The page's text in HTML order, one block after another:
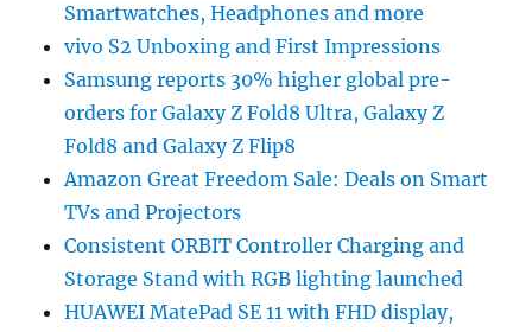
Smartwatches, Headphones and more
vivo S2 Unboxing and First Impressions
Samsung reports 30% higher global pre-
orders for Galaxy Z Fold8 Ultra, Galaxy Z
Fold8 and Galaxy Z Flip8
Amazon Great Freedom Sale: Deals on Smart
TVs and Projectors
Consistent ORBIT Controller Charging and
Storage Stand with RGB lighting launched
HUAWEI MatePad SE 11 with FHD display,